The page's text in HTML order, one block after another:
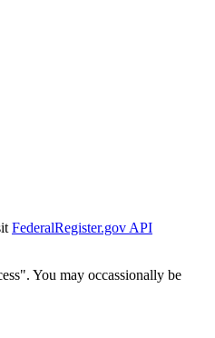
FederalRegister.gov API
You may occassionally be